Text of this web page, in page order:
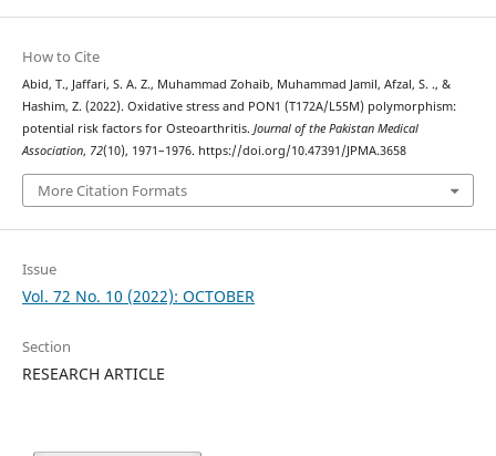
How to Cite
Abid, T., Jaffari, S. A. Z., Muhammad Zohaib, Muhammad Jamil, Afzal, S. ., &
Hashim, Z. (2022). Oxidative stress and PON1 (T172A/L55M) polymorphism:
potential risk factors for Osteoarthritis. Journal of the Pakistan Medical
Association, 72(10), 1971–1976. https://doi.org/10.47391/JPMA.3658
More Citation Formats
Issue
Vol. 72 No. 10 (2022): OCTOBER
Section
RESEARCH ARTICLE